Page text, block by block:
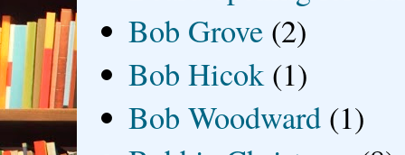
Bob Grove (2)
Bob Hicok (1)
Bob Woodward (1)